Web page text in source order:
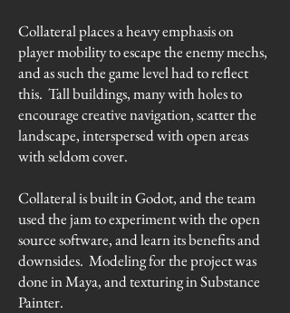
Collateral places a heavy emphasis on
player mobility to escape the enemy mechs,
and as such the game level had to reflect
this. Tall buildings, many with holes to
encourage creative navigation, scatter the
landscape, interspersed with open areas
with seldom cover.
Collateral is built in Godot, and the team
used the jam to experiment with the open
source software, and learn its benefits and
downsides. Modeling for the project was
done in Maya, and texturing in Substance
Painter.